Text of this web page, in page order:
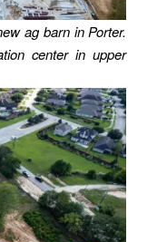
ag barn in Porter.
center in upper